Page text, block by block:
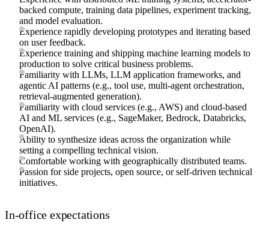
backed compute, training data pipelines, experiment tracking,
and model evaluation.
Experience rapidly developing prototypes and iterating based
on user feedback.
Experience training and shipping machine learning models to
production to solve critical business problems.
Familiarity with LLMs, LLM application frameworks, and
agentic AI patterns (e.g., tool use, multi-agent orchestration,
retrieval-augmented generation).
Familiarity with cloud services (e.g., AWS) and cloud-based
AI and ML services (e.g., SageMaker, Bedrock, Databricks,
OpenAI).
Ability to synthesize ideas across the organization while
setting a compelling technical vision.
Comfortable working with geographically distributed teams.
Passion for side projects, open source, or self-driven technical
initiatives.
In-office expectations